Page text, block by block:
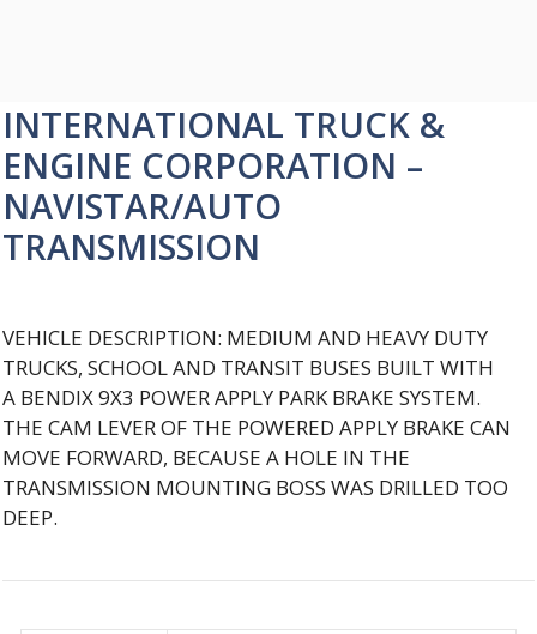
INTERNATIONAL TRUCK &
ENGINE CORPORATION –
NAVISTAR/AUTO
TRANSMISSION
VEHICLE DESCRIPTION: MEDIUM AND HEAVY DUTY
TRUCKS, SCHOOL AND TRANSIT BUSES BUILT WITH
A BENDIX 9X3 POWER APPLY PARK BRAKE SYSTEM.
THE CAM LEVER OF THE POWERED APPLY BRAKE CAN
MOVE FORWARD, BECAUSE A HOLE IN THE
TRANSMISSION MOUNTING BOSS WAS DRILLED TOO
DEEP.